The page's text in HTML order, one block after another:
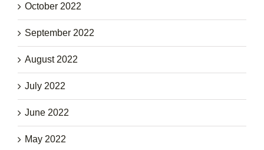
October 2022
September 2022
August 2022
July 2022
June 2022
May 2022